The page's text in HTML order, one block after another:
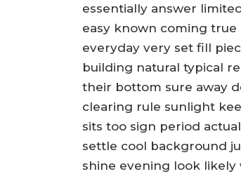
essentially answer
easy known coming
everyday very set fill
building natural typical
their bottom sure away
clearing rule sunlight
sits too sign period
settle cool background
shine evening look likely